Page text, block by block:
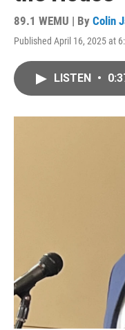
89.1 WEMU | By Colin
Published April 16, 2025 at
LISTEN •